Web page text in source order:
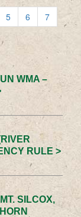
5 6
7
WMA –
RULE >
SILCOX,